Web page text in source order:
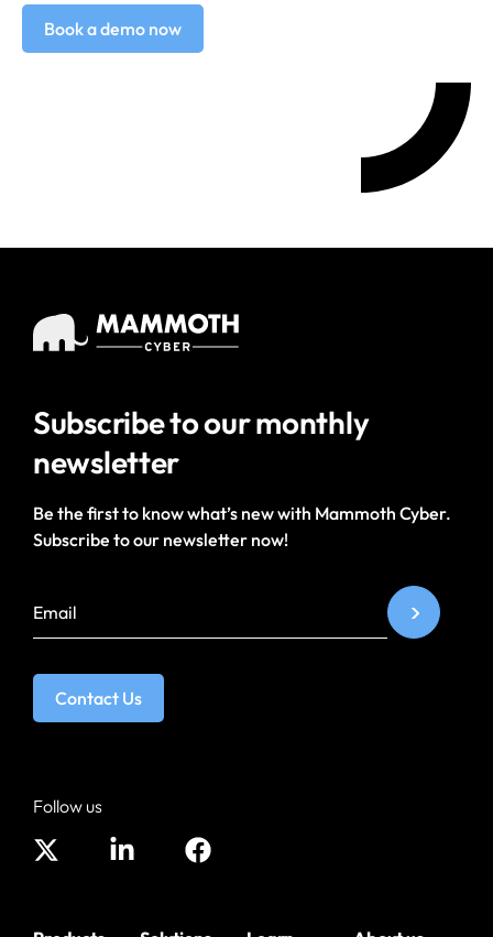
Book a demo now
Subscribe to ourmonthly
newsletter
Be the first to know what’s new with Mammoth Cyber.
Subscribe to our newsletter now!
Contact Us
Follow us